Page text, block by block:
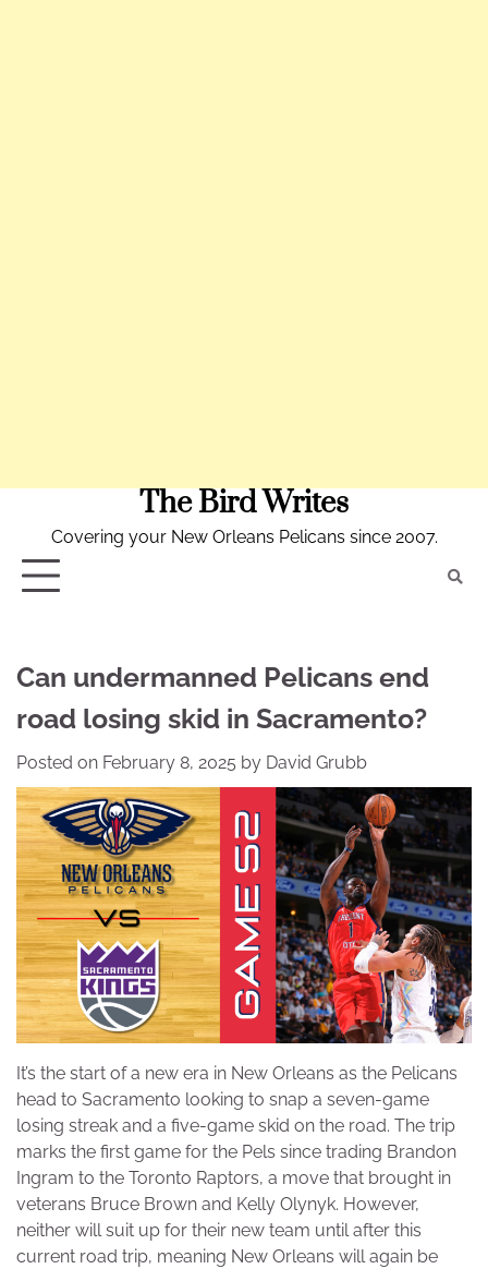
The Bird Writes
Covering your New Orleans Pelicans since 2007.
Can undermanned Pelicans end
road losing skid in Sacramento?
Posted on February 8, 2025 by David Grubb
It’s the start of a new era in New Orleans as the Pelicans
head to Sacramento looking to snap a seven-game
losing streak and a five-game skid on the road. The trip
marks the first game for the Pels since trading Brandon
Ingram to the Toronto Raptors, a move that brought in
veterans Bruce Brown and Kelly Olynyk. However,
neither will suit up for their new team until after this
current road trip, meaning New Orleans will again be